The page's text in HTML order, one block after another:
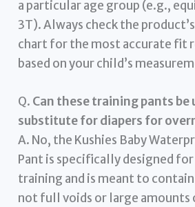
a particular age group (e.g.,
3T). Always check the
chart for the most accurate fit
based on your child’s
Q. Can these training pants be
substitute for diapers for
A. No, the Kushies Baby
Pant is specifically designed
training and is meant to
not full voids or large amounts